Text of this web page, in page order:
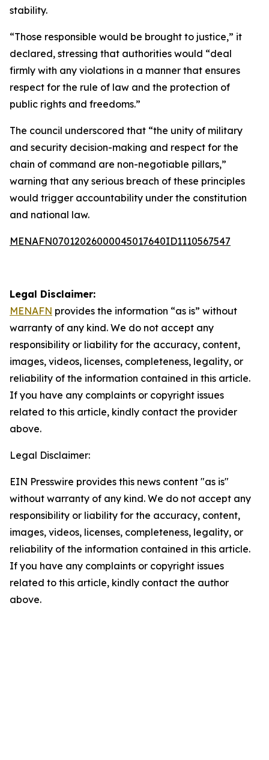
stability.
“Those responsible would be brought to justice,” it
declared, stressing that authorities would “deal
firmly with any violations in a manner that ensures
respect for the rule of law and the protection of
public rights and freedoms.”
The council underscored that “the unity of military
and security decision-making and respect for the
chain of command are non-negotiable pillars,”
warning that any serious breach of these principles
would trigger accountability under the constitution
and national law.
MENAFN07012026000045017640ID1110567547
Legal Disclaimer:
MENAFN provides the information “as is” without
warranty of any kind. We do not accept any
responsibility or liability for the accuracy, content,
images, videos, licenses, completeness, legality, or
reliability of the information contained in this article.
If you have any complaints or copyright issues
related to this article, kindly contact the provider
above.
Legal Disclaimer:
EIN Presswire provides this news content "as is"
without warranty of any kind. We do not accept any
responsibility or liability for the accuracy, content,
images, videos, licenses, completeness, legality, or
reliability of the information contained in this article.
If you have any complaints or copyright issues
related to this article, kindly contact the author
above.